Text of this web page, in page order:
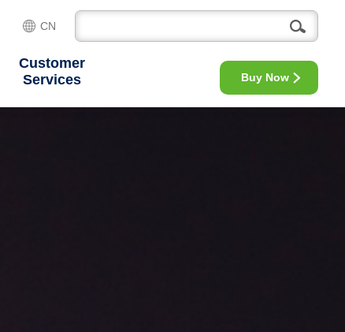
Customer
Services
CN
Buy Now